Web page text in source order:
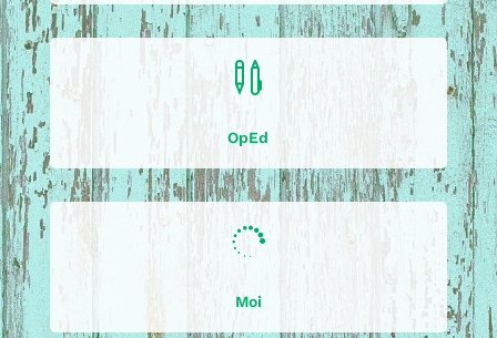

OpEd

Moi